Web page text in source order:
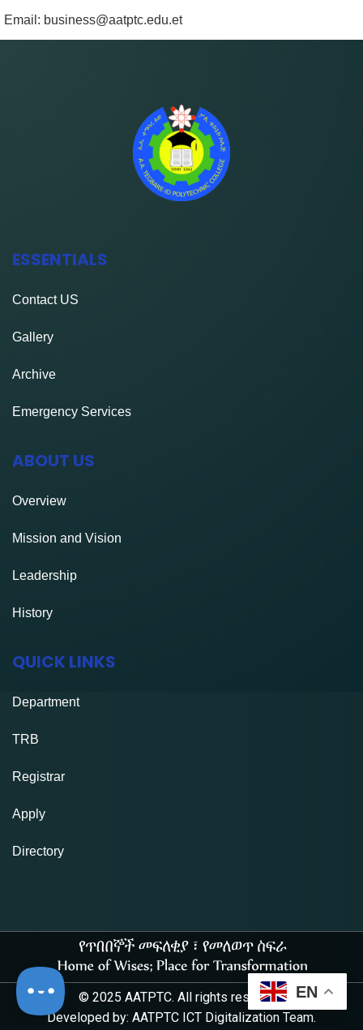
Email: business@aatptc.edu.et
ESSENTIALS
ContactUS
Gallery
Archive
Emergency Services
ABOUT US
Overview
Mission and Vision
Leadership
History
QUICK LINKS
Department
TRB
Registrar
Apply
Directory
© 2025 AATPTC. All rights reserved.
Developed by: AATPTC ICT Digitalization Team.
EN